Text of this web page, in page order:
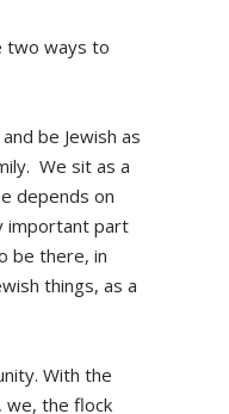
two ways to
be Jewish as
We sit as a
depends on
important part
be there, in
things, as a
With the
we, the flock